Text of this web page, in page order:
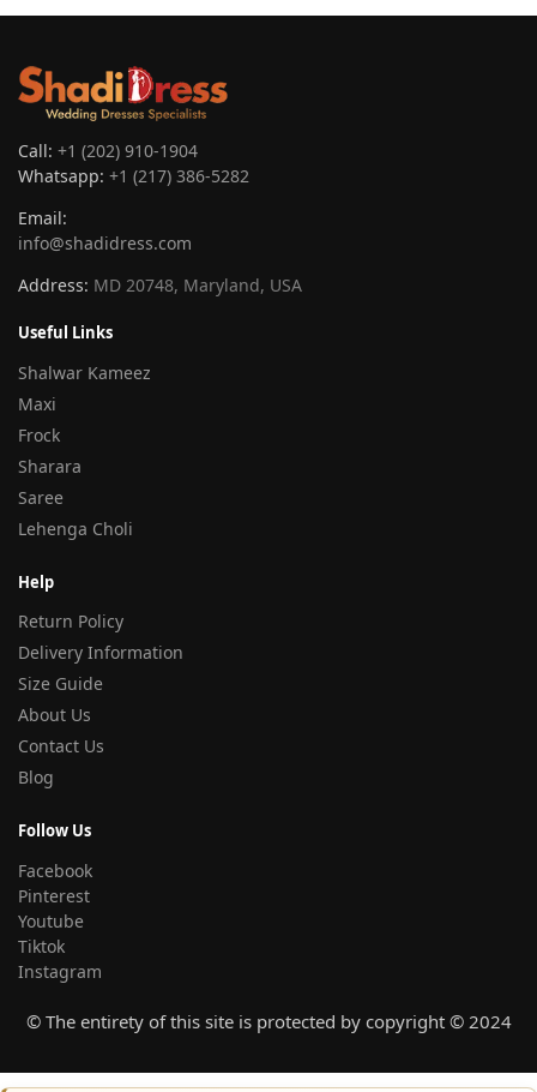
Call: +1 (202) 910-1904
Whatsapp: +1 (217) 386-5282
Email:
info@shadidress.com
Address: MD 20748, Maryland, USA
Useful Links
Shalwar Kameez
Maxi
Frock
Sharara
Saree
Lehenga Choli
Help
Return Policy
Delivery Information
Size Guide
About Us
Contact Us
Blog
Follow Us
Facebook
Pinterest
Youtube
Tiktok
Instagram
© The entirety of this site is protected by copyright © 2024